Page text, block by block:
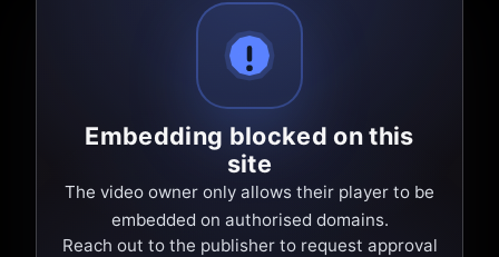
Embedding blocked on this
site
The video owner only allows their player to be
embedded on authorised domains.
Reach out to the publisher to request approval